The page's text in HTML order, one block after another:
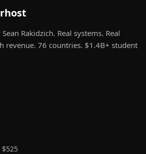
Rakidzich. Real systems. Real
revenue. 76 countries. $1.4B+ student
$525